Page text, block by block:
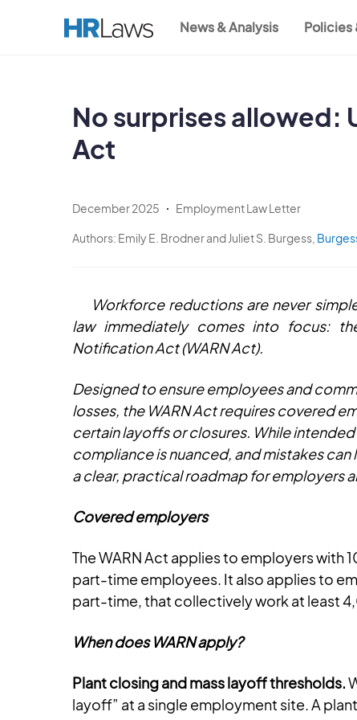
News & Analysis Policies
No surprises allowed:
Act
December 2025 Employment Law Letter
Authors: Emily E. Brodner and Juliet S. Burgess,
Workforce reductions are never
law immediately comes into focus:
Notification Act (WARN Act).
Designed to ensure employees and
losses, the WARN Act requires covered
certain layoffs or closures. While
compliance is nuanced, and mistakes
a clear, practical roadmap for employers
Covered employers
The WARN Act applies to employers
part-time employees. It also applies to
part-time, that collectively work at least
When does WARN apply?
Plant closing and mass layoff thresholds.
layoff” at a single employment site. A